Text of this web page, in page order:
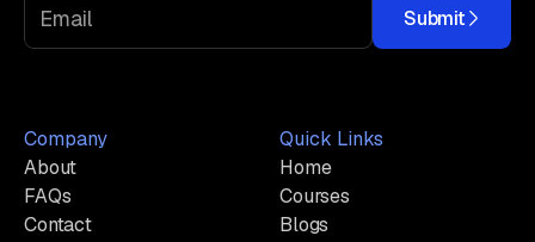
Submit
Company
About
FAQs
Contact
Quick Links
Home
Courses
Blogs